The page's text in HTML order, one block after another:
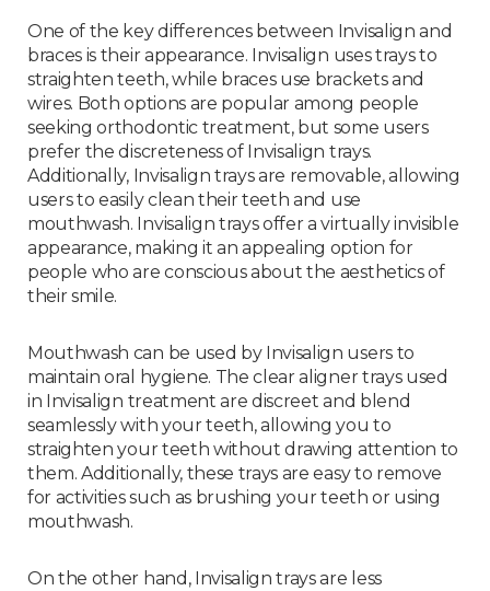
One of the key differences between Invisalign and
braces is their appearance. Invisalign uses trays to
straighten teeth, while braces use brackets and
wires. Both options are popular among people
seeking orthodontic treatment, but some users
prefer the discreteness of Invisalign trays.
Additionally, Invisalign trays are removable, allowing
users to easily clean their teeth and use
mouthwash. Invisalign trays offer a virtually invisible
appearance, making it an appealing option for
people who are conscious about the aesthetics of
their smile.
Mouthwash can be used by Invisalign users to
maintain oral hygiene. The clear aligner trays used
in Invisalign treatment are discreet and blend
seamlessly with your teeth, allowing you to
straighten your teeth without drawing attention to
them. Additionally, these trays are easy to remove
for activities such as brushing your teeth or using
mouthwash.
On the other hand, Invisalign trays are less